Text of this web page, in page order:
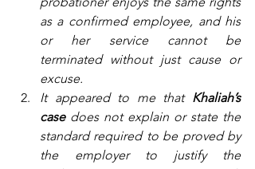
as a confirmed employee, and his
or her service cannot be
terminated without just cause or
excuse.
It appeared to me that Khaliah’s
case does not explain or state the
standard required to be proved by
the employer to justify the